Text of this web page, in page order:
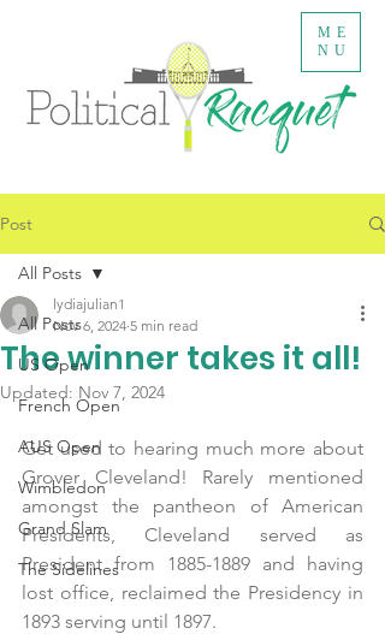
ME
NU
Post
All Posts
US Open
French Open
AUS Open
Wimbledon
Grand Slam
The Sidelines
All Posts
The winner takes it all!
lydiajulian1
Nov 6, 2024 5 min read
Updated: Nov 7, 2024
Get used to hearing much more about
Grover Cleveland! Rarely mentioned
amongst the pantheon of American
Presidents, Cleveland served as
President from 1885-1889 and having
lost office, reclaimed the Presidency in
1893 serving until 1897.